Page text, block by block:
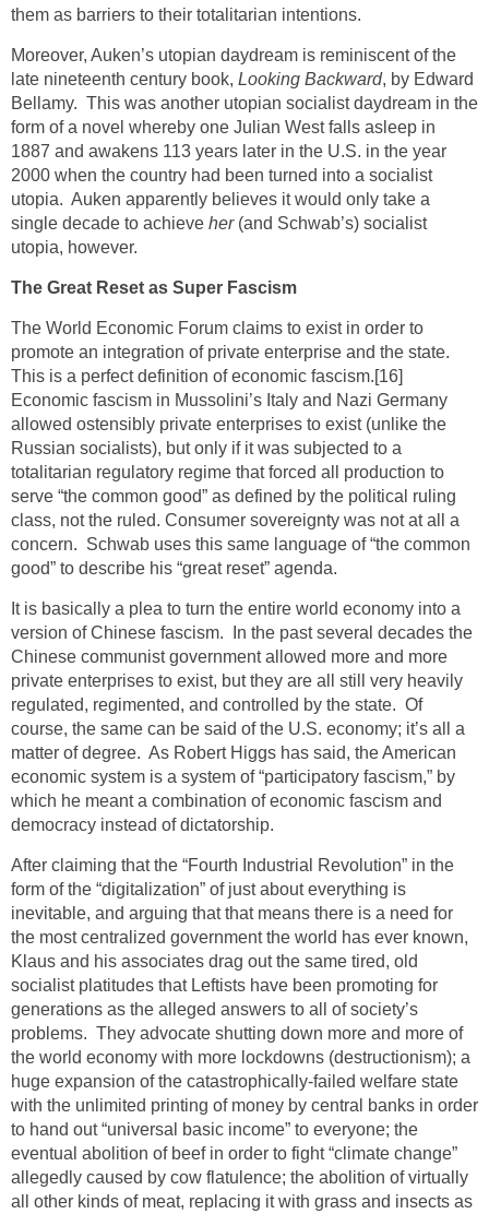
them as barriers to their totalitarian intentions.
Moreover, Auken’s utopian daydream is reminiscent of the
late nineteenth century book, Looking Backward, by Edward
Bellamy. This was another utopian socialist daydream in the
form of a novel whereby one Julian West falls asleep in
1887 and awakens 113 years later in the U.S. in the year
2000 when the country had been turned into a socialist
utopia. Auken apparently believes it would only take a
single decade to achieve her (and Schwab’s) socialist
utopia, however.
The Great Reset as Super Fascism
The World Economic Forum claims to exist in order to
promote an integration of private enterprise and the state.
This is a perfect definition of economic fascism.[16]
Economic fascism in Mussolini’s Italy and Nazi Germany
allowed ostensibly private enterprises to exist (unlike the
Russian socialists), but only if it was subjected to a
totalitarian regulatory regime that forced all production to
serve “the common good” as defined by the political ruling
class, not the ruled. Consumer sovereignty was not at all a
concern. Schwab uses this same language of “the common
good” to describe his “great reset” agenda.
It is basically a plea to turn the entire world economy into a
version of Chinese fascism. In the past several decades the
Chinese communist government allowed more and more
private enterprises to exist, but they are all still very heavily
regulated, regimented, and controlled by the state. Of
course, the same can be said of the U.S. economy; it’s all a
matter of degree. As Robert Higgs has said, the American
economic system is a system of “participatory fascism,” by
which he meant a combination of economic fascism and
democracy instead of dictatorship.
After claiming that the “Fourth Industrial Revolution” in the
form of the “digitalization” of just about everything is
inevitable, and arguing that that means there is a need for
the most centralized government the world has ever known,
Klaus and his associates drag out the same tired, old
socialist platitudes that Leftists have been promoting for
generations as the alleged answers to all of society’s
problems. They advocate shutting down more and more of
the world economy with more lockdowns (destructionism); a
huge expansion of the catastrophically-failed welfare state
with the unlimited printing of money by central banks in order
to hand out “universal basic income” to everyone; the
eventual abolition of beef in order to fight “climate change”
allegedly caused by cow flatulence; the abolition of virtually
all other kinds of meat, replacing it with grass and insects as